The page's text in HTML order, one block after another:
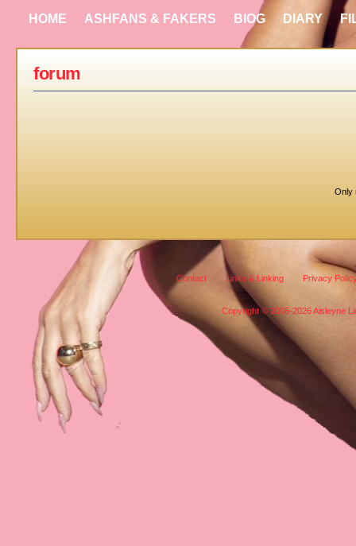
HOME ASHFANS & FAKERS BIOG DIARY
forum
Only
Contact Links & Linking Privacy
Copyright © 2006-2026 Aisleyne